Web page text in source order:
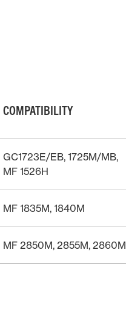
COMPATIBILITY
GC1723E/EB, 1725M/MB,
MF 1526H
MF 1835M, 1840M
MF 2850M, 2855M, 2860M